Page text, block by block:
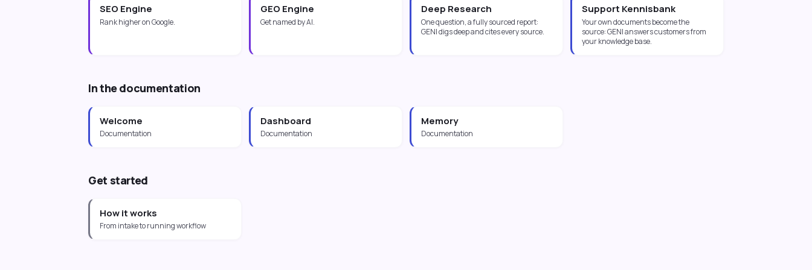
SEO Engine
Rank higher on Google.
GEO Engine
Get named by AI.
Deep Research
One question, a fully sourced report:
GENI digs deep and cites every source.
Support Kennisbank
Your own documents become the
source: GENI answers customers from
your knowledge base.
In the documentation
Welcome
Documentation
Dashboard
Documentation
Memory
Documentation
Get started
How it works
From intake to running workflow